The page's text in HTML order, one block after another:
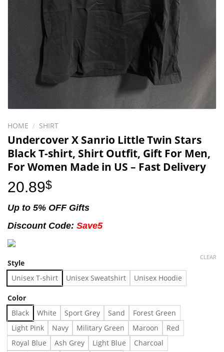
HOME / SHIRT
Undercover X Sanrio Little Twin Stars
Black T-shirt, Shirt Outfit, Gift For Men,
For Women Made in US – Fast Delivery
20.89$
Up to 5% OFF Gifts
Discount Code: Save5
Style
Unisex T-shirt Unisex Sweatshirt Unisex Hoodie
Color
Black White Sport Grey Sand
Forest Green
Light Pink
Navy Military Green Maroon
Red
Royal Blue
Ash Grey Light Blue
Charcoal
CLEAR